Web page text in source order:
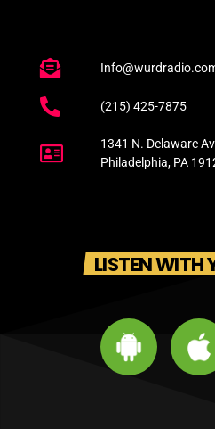
(215) 425-7875
1341 N. Delaware
Philadelphia, PA
LISTEN WITH